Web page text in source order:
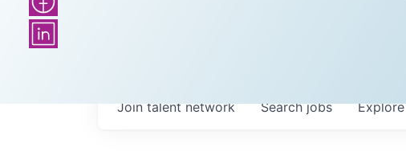
Searchjobs
Join talent network